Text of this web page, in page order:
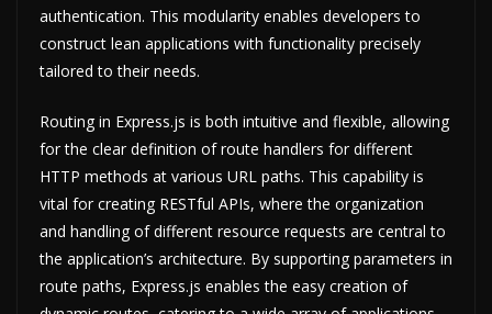
authentication. This modularity enables developers to
construct lean applications with functionality precisely
tailored to their needs.
Routing in Express.js is both intuitive and flexible, allowing
for the clear definition of route handlers for different
HTTP methods at various URL paths. This capability is
vital for creating RESTful APIs, where the organization
and handling of different resource requests are central to
the application’s architecture. By supporting parameters in
route paths, Express.js enables the easy creation of